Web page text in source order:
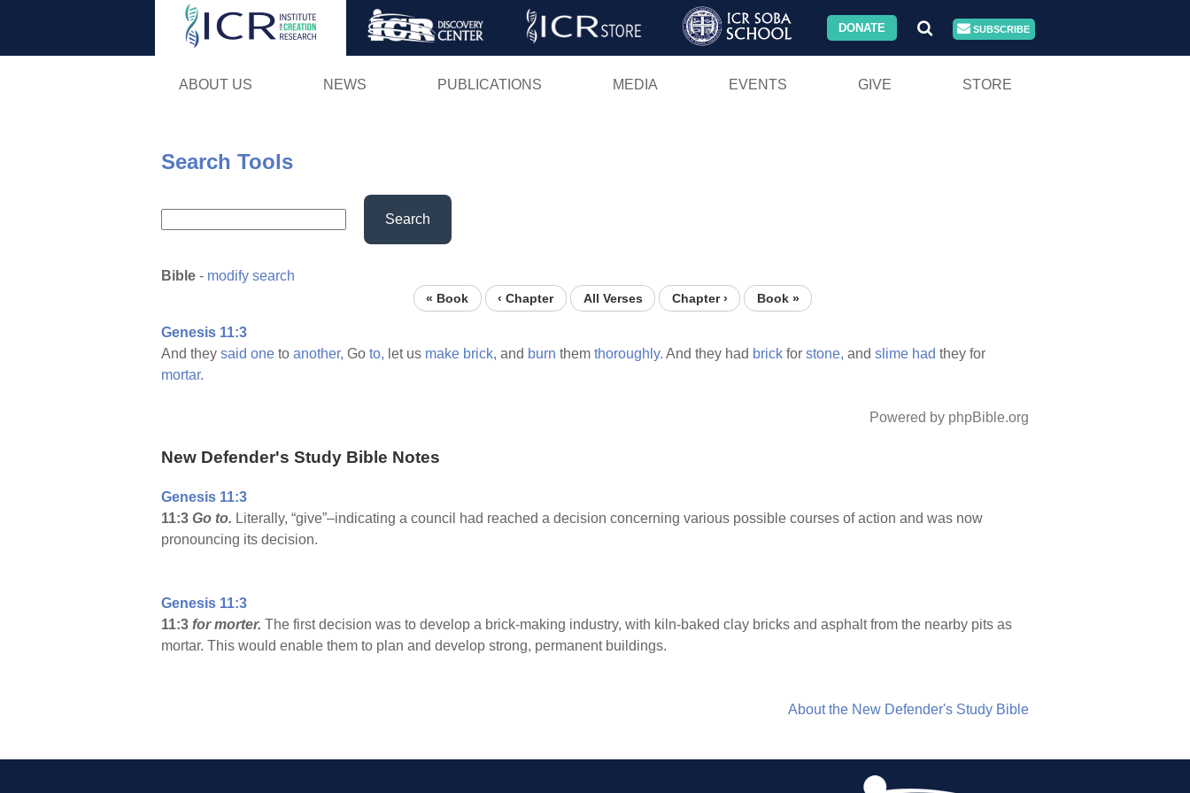
Skip
DONATE SUBSCRIBE
ABOUT US NEWS PUBLICATIONS MEDIA EVENTS GIVE STORE
Search Tools
Search
Bible - modify search
« Book ‹ Chapter All Verses Chapter › Book »
Genesis 11:3
And they said one to another, Go to, let us make brick, and burn them thoroughly. And they had brick for stone, and slime had they for
mortar.
Powered by phpBible.org
New Defender's Study Bible Notes
Genesis 11:3
11:3 Go to. Literally, “give”–indicating a council had reached a decision concerning various possible courses of action and was now
pronouncing its decision.
Genesis 11:3
11:3 for morter. The first decision was to develop a brick-making industry, with kiln-baked clay bricks and asphalt from the nearby pits as
mortar. This would enable them to plan and develop strong, permanent buildings.
About the New Defender's Study Bible